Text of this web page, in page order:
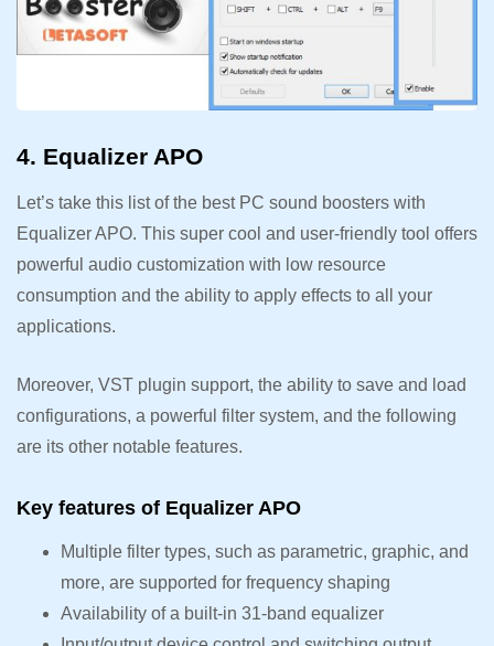
4. Equalizer APO
Let’s take this list of the best PC sound boosters with
Equalizer APO. This super cool and user-friendly tool offers
powerful audio customization with low resource
consumption and the ability to apply effects to all your
applications.
Moreover, VST plugin support, the ability to save and load
configurations, a powerful filter system, and the following
are its other notable features.
Key features of Equalizer APO
Multiple filter types, such as parametric, graphic, and
more, are supported for frequency shaping
Availability of a built-in 31-band equalizer